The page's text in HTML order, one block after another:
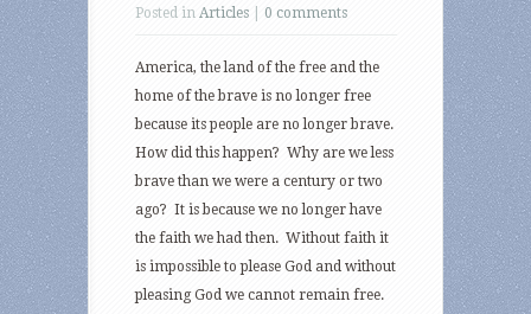
Posted in Articles 0 comments
America, the land of the free and the
home of the brave is no longer free
because its people are no longer brave.
How did this happen? Why are we less
brave than we were a century or two
ago? It is because we no longer have
the faith we had then. Without faith it
is impossible to please God and without
pleasing God we cannot remain free.